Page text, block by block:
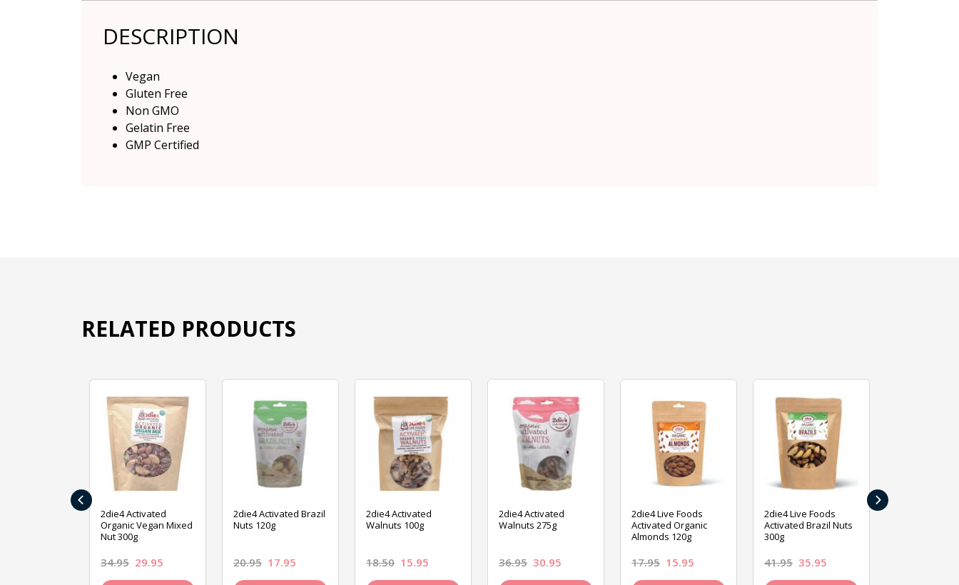
DESCRIPTION
Vegan
Gluten Free
Non GMO
Gelatin Free
GMP Certified
RELATED PRODUCTS
2die4 Activated
Organic Vegan Mixed
Nut 300g
34.95 29.95
2die4 Activated Brazil
Nuts 120g
20.95 17.95
2die4 Activated
Walnuts 100g
18.50 15.95
2die4 Activated
Walnuts 275g
36.95 30.95
2die4 Live Foods
Activated Organic
Almonds 120g
17.95 15.95
2die4 Live Foods
Activated Brazil Nuts
300g
41.95 35.95
‹ ›